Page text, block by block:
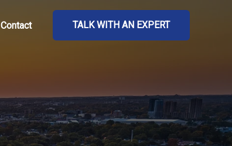
Contact TALK WITH AN EXPERT